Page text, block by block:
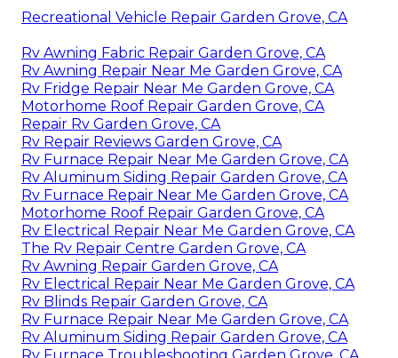
Recreational Vehicle Repair Garden Grove, CA
Rv Awning Fabric Repair Garden Grove, CA
Rv Awning Repair Near Me Garden Grove, CA
Rv Fridge Repair Near Me Garden Grove, CA
Motorhome Roof Repair Garden Grove, CA
Repair Rv Garden Grove, CA
Rv Repair Reviews Garden Grove, CA
Rv Furnace Repair Near Me Garden Grove, CA
Rv Aluminum Siding Repair Garden Grove, CA
Rv Furnace Repair Near Me Garden Grove, CA
Motorhome Roof Repair Garden Grove, CA
Rv Electrical Repair Near Me Garden Grove, CA
The Rv Repair Centre Garden Grove, CA
Rv Awning Repair Garden Grove, CA
Rv Electrical Repair Near Me Garden Grove, CA
Rv Blinds Repair Garden Grove, CA
Rv Furnace Repair Near Me Garden Grove, CA
Rv Aluminum Siding Repair Garden Grove, CA
Rv Furnace Troubleshooting Garden Grove, CA